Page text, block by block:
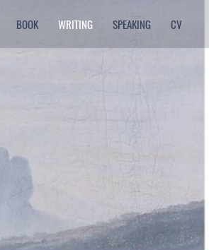
BOOK WRITING SPEAKING CV